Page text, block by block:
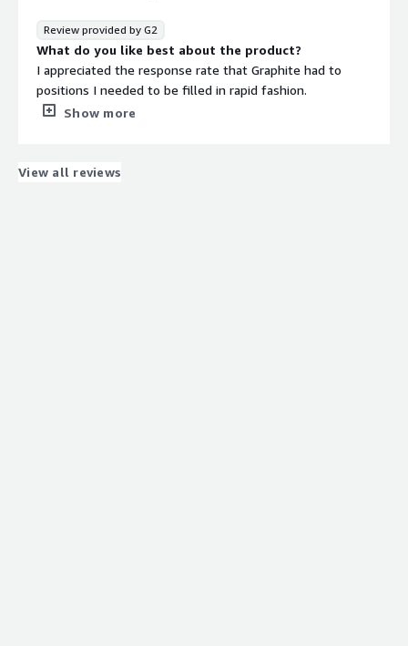
Review provided by G2
What do you like best about the product?
I appreciated the response rate that Graphite had to
positions I needed to be filled in rapid fashion.
What do you dislike about the product?
What problems is the product solving and how is
Show more
View all reviews